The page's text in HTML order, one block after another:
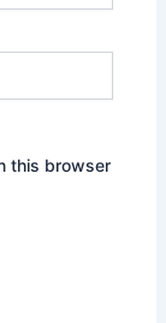
this browser